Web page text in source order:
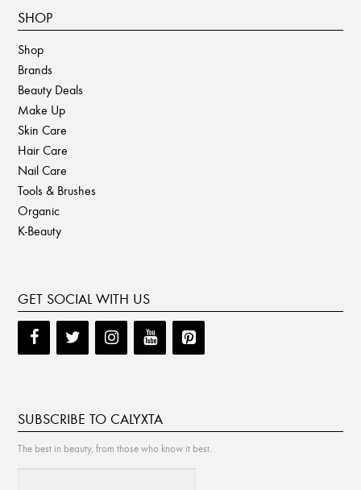
SHOP
Shop
Brands
Beauty Deals
Make Up
Skin Care
Hair Care
Nail Care
Tools & Brushes
Organic
K-Beauty
GET SOCIAL WITH US
SUBSCRIBE TO CALYXTA
The best in beauty, from those who know it best.